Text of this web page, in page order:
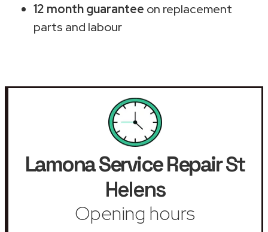
12 month guarantee on replacement
parts and labour
Lamona Service RepairSt
Helens
Opening hours